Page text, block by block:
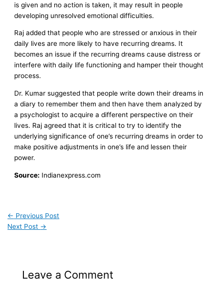
is given and no action is taken, it may result in people
developing unresolved emotional difficulties.
Raj added that people who are stressed or anxious in their
daily lives are more likely to have recurring dreams. It
becomes an issue if the recurring dreams cause distress or
interfere with daily life functioning and hamper their thought
process.
Dr. Kumar suggested that people write down their dreams in
a diary to remember them and then have them analyzed by
a psychologist to acquire a different perspective on their
lives. Raj agreed that it is critical to try to identify the
underlying significance of one’s recurring dreams in order to
make positive adjustments in one’s life and lessen their
power.
Source: Indianexpress.com
← Previous Post
Next Post →
Leave a Comment